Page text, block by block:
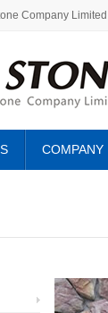
Company Limited
COMPANY